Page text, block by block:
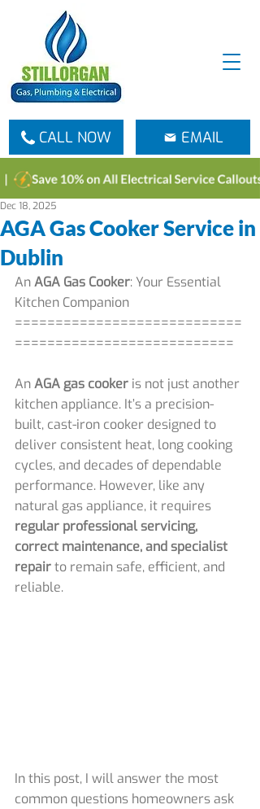
CALL NOW EMAIL
AGA Gas Cooker Service in
Dublin
Dec 18, 2025
An AGA Gas Cooker: Your Essential
Kitchen Companion
============================
===========================
An AGA gas cooker is not just another
kitchen appliance. It’s a precision-
built, cast-iron cooker designed to
deliver consistent heat, long cooking
cycles, and decades of dependable
performance. However, like any
natural gas appliance, it requires
regular professional servicing,
correct maintenance, and specialist
repair to remain safe, efficient, and
reliable.
In this post, I will answer the most
common questions homeowners ask